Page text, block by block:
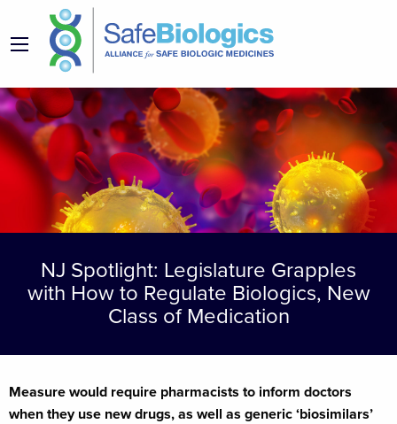
NJ Spotlight: Legislature Grapples
with How to Regulate Biologics, New
Class of Medication
Measure would require pharmacists to inform doctors
when they use new drugs, as well as generic ‘biosimilars’